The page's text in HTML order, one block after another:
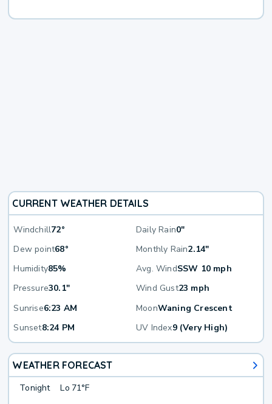
CURRENT WEATHER DETAILS
Windchill72° Daily Rain0"
Dew point68° Monthly Rain2.14"
Humidity85% Avg. WindSSW 10 mph
Pressure30.1" Wind Gust23 mph
Sunrise6:23 AM MoonWaning Crescent
Sunset8:24 PM UV Index9 (Very High)
WEATHER FORECAST
Tonight Lo 71°F